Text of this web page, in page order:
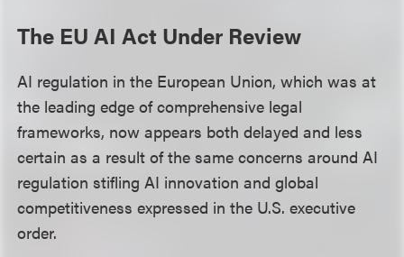
The EU AI Act Under Review
AI regulation in the European Union, which was at
the leading edge of comprehensive legal
frameworks, now appears both delayed and less
certain as a result of the same concerns around AI
regulation stifling AI innovation and global
competitiveness expressed in the U.S. executive
order.